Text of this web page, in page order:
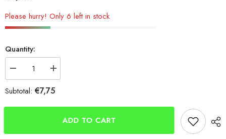
Please hurry! Only 6 left in stock
Quantity:
Decrease
quantity
for
Damiltech
for
Increase
quantity
for
Damiltech
Lifter
for
Subtotal: €7,75
ADD TO CART